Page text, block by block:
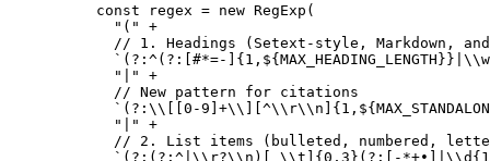
const regex = new RegExp (
  "("
+
// 1. Headings (Setext-style, Markdown,
  `(?:^(?:[#*=-]{1,${
MAX_HEADING_LENGTH }}| \\
  "|"
+
  // New pattern for citations
  `(?:
\\ [[0-9]+\\ ][^\\ r\\ n]{1,${
  "|"
+
// 2. List items (bulleted, numbered,
  `(?:(?:^|
\\ r?\\ n)[ \\t]{0,3}(?:[-*+•]| \\